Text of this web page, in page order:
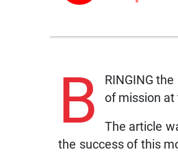
B
RINGING
of mission at
The article
the success of this